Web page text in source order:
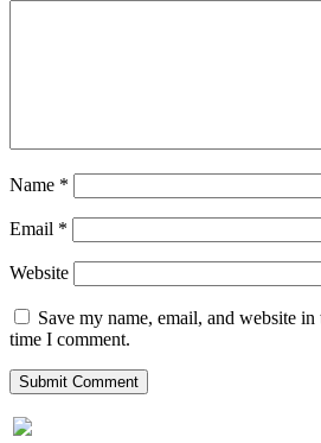
Name *
Email *
Website
Save my name, email, and website
time I comment.